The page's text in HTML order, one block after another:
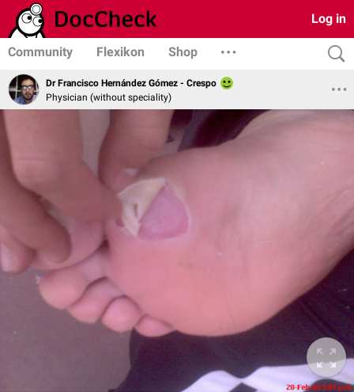
Log in
Community Flexikon Shop
Dr Francisco Hernández Gómez - Crespo
Physician (without speciality)